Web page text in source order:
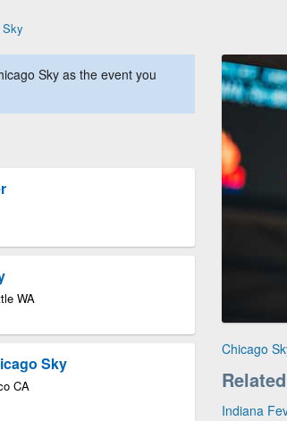
Sky as the event you
WA
Sky
CA
Chicago
Indiana